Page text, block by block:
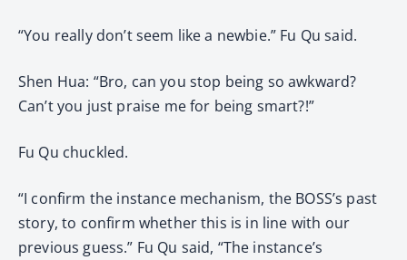
“You really don’t seem like a newbie.” Fu Qu said.
Shen Hua: “Bro, can you stop being so awkward?
Can’t you just praise me for being smart?!”
Fu Qu chuckled.
“I confirm the instance mechanism, the BOSS’s past
story, to confirm whether this is in line with our
previous guess.” Fu Qu said, “The instance’s